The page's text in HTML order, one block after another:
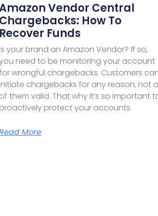
Vendor Central
Chargebacks: How To
Recover Funds
Is your brand an Amazon Vendor? If so,
need to be monitoring your account
wrongful chargebacks. Customers
initiate chargebacks for any reason, not
of them valid. That why it’s so important
proactively protect your accounts.
More